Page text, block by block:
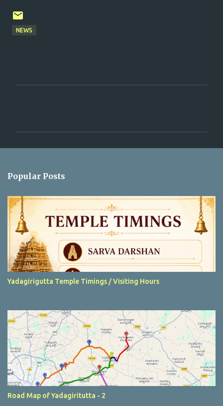
NEWS
s
Popular Posts
Yadagirigutta Temple Timings / Visiting Hours
Road Map of Yadagiritutta - 2